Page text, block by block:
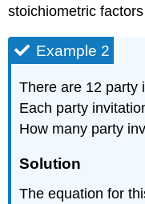
stoichiometric
Example 2
There are 12 party
Each party
How many party
Solution
The equation for